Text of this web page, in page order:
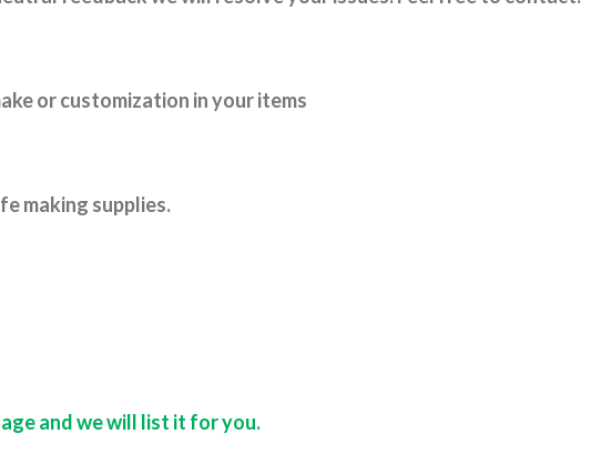
or customization in your items
making supplies.
and we will list it for you.